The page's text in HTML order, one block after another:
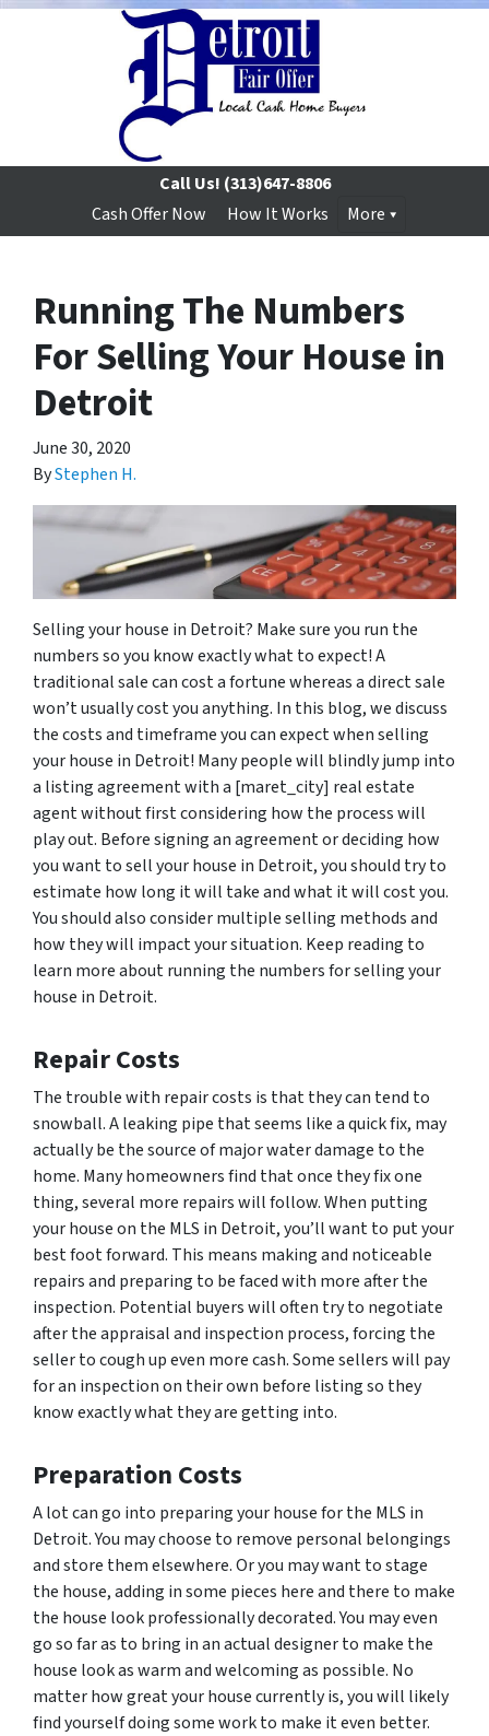
Call Us! (313)647-8806
Cash Offer Now
How It Works More
Running The Numbers
For Selling Your House in
Detroit
June 30, 2020
ByStephen H.
Selling your house in Detroit? Make sure you run the
numbers so you know exactly what to expect! A
traditional sale can cost a fortune whereas a direct sale
won’t usually cost you anything. In this blog, we discuss
the costs and timeframe you can expect when selling
your house in Detroit! Many people will blindly jump into
a listing agreement with a [maret_city] real estate
agent without first considering how the process will
play out. Before signing an agreement or deciding how
you want to sell your house in Detroit, you should try to
estimate how long it will take and what it will cost you.
You should also consider multiple selling methods and
how they will impact your situation. Keep reading to
learn more about running the numbers for selling your
house in Detroit.
Repair Costs
The trouble with repair costs is that they can tend to
snowball. A leaking pipe that seems like a quick fix, may
actually be the source of major water damage to the
home. Many homeowners find that once they fix one
thing, several more repairs will follow. When putting
your house on the MLS in Detroit, you’ll want to put your
best foot forward. This means making and noticeable
repairs and preparing to be faced with more after the
inspection. Potential buyers will often try to negotiate
after the appraisal and inspection process, forcing the
seller to cough up even more cash. Some sellers will pay
for an inspection on their own before listing so they
know exactly what they are getting into.
Preparation Costs
A lot can go into preparing your house for the MLS in
Detroit. You may choose to remove personal belongings
and store them elsewhere. Or you may want to stage
the house, adding in some pieces here and there to make
the house look professionally decorated. You may even
go so far as to bring in an actual designer to make the
house look as warm and welcoming as possible. No
matter how great your house currently is, you will likely
find yourself doing some work to make it even better.